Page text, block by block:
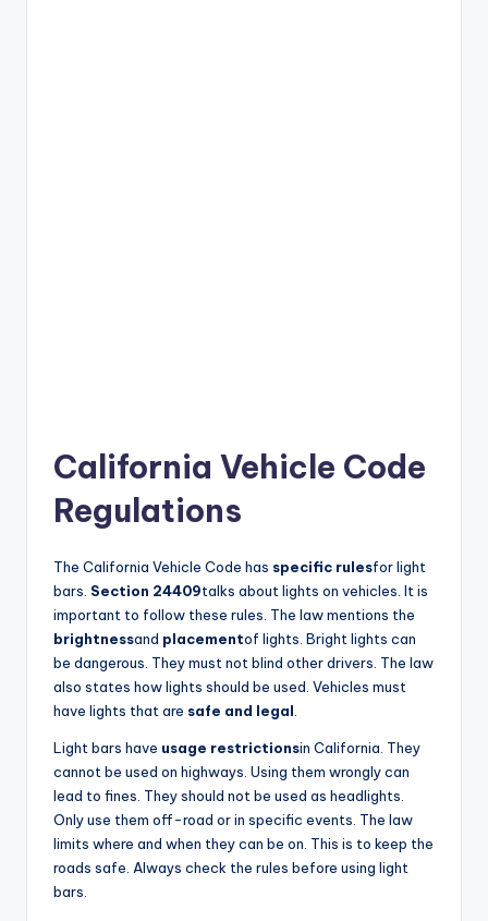
California Vehicle Code
Regulations
The California Vehicle Code has specific rulesfor light
bars. Section 24409talks about lights on vehicles. It is
important to follow these rules. The law mentions the
brightnessand placementof lights. Bright lights can
be dangerous. They must not blind other drivers. The law
also states how lights should be used. Vehicles must
have lights that are safe and legal.
Light bars have usage restrictionsin California. They
cannot be used on highways. Using them wrongly can
lead to fines. They should not be used as headlights.
Only use them off-road or in specific events. The law
limits where and when they can be on. This is to keep the
roads safe. Always check the rules before using light
bars.